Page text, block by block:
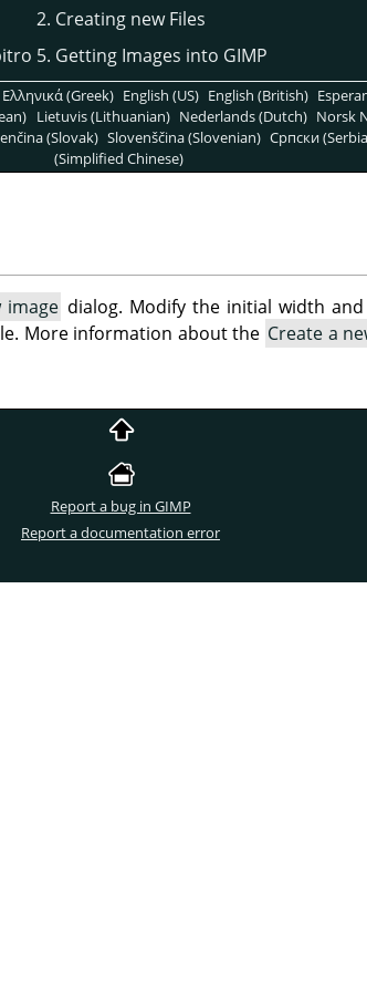
2. Creating new Files
5. Getting Images into GIMP
Ελληνικά (Greek) English (US) English (British)
Lietuvis (Lithuanian) Nederlands (Dutch) Norsk
(Slovak) Slovenščina (Slovenian) Српски
(Simplified Chinese)
image dialog. Modify the initial width
More information about the Create a
Report a bug in GIMP
Report a documentation error